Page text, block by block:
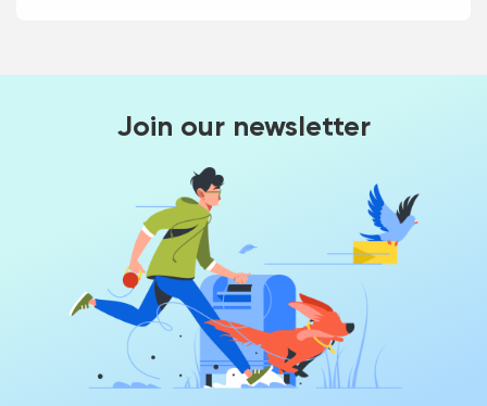
Join our newsletter